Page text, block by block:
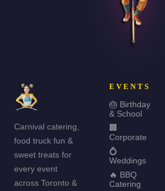
Carnival catering,
food truck fun &
sweet treats for
every event
across Toronto &
EVENTS
🎂 Birthday
& School
🏢
Corporate
💍
Weddings
🔥 BBQ
Catering